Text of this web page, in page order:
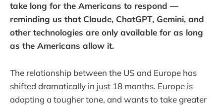
take long for the Americans to respond —
reminding us that Claude, ChatGPT, Gemini, and
other technologies are only available for as long
as the Americans allow it.
The relationship between the US and Europe has
shifted dramatically in just 18 months. Europe is
adopting a tougher tone, and wants to take greater